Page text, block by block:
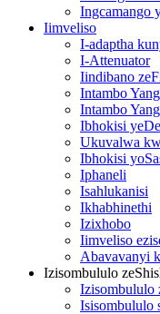
Ingcamango
Iimveliso
I-adaptha
I-Attenuator
Iindibano
Intambo
Intambo
Ibhokisi
Ukuvalwa
Ibhokisi
Iphaneli
Isahlukanisi
Ikhabhinethi
Izixhobo
Iimveliso
Abavavanyi
Izisombululo
Izisombululo
Isisombululo